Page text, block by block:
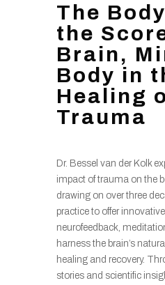
The
the
Brain,
Body in
Healing
Trauma
Dr. Bessel van der Kolk
impact of trauma on the
drawing on over three
practice to offer
neurofeedback,
harness the brain’s
healing and recovery.
stories and scientific